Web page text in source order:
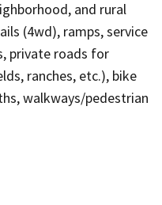
and rural
(4wd), ramps, service
private roads for
ranches, etc.), bike
walkways/pedestrian